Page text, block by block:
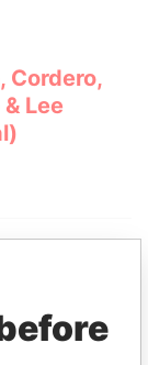
Cordero,
Lee